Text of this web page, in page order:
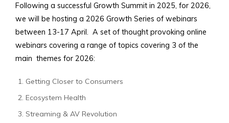
Following a successful Growth Summit in 2025, for 2026,
we will be hosting a 2026 Growth Series of webinars
between 13-17 April. A set of thought provoking online
webinars covering a range of topics covering 3 of the
main themes for 2026:
Getting Closer to Consumers
Ecosystem Health
Streaming & AV Revolution